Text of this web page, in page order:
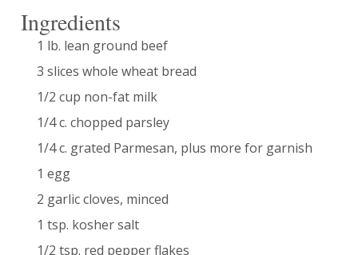
Ingredients
1 lb. lean ground beef
3 slices whole wheat bread
1/2 cup non-fat milk
1/4 c. chopped parsley
1/4 c. grated Parmesan, plus more for garnish
1 egg
2 garlic cloves, minced
1 tsp. kosher salt
1/2 tsp. red pepper flakes